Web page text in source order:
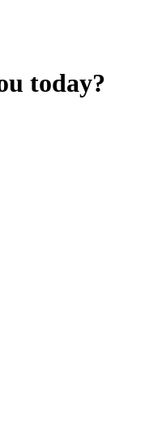
today?